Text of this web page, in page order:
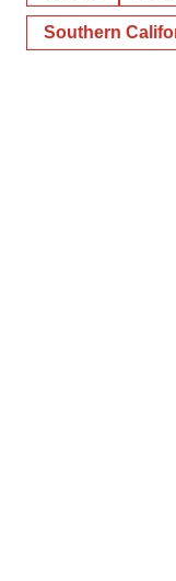
Southern